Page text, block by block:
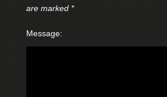
are marked *
Message: